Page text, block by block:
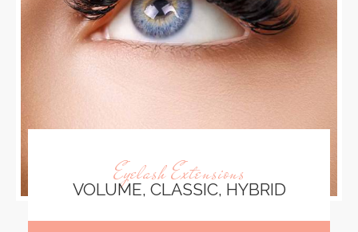
Eyelash Extensions
VOLUME, CLASSIC, HYBRID